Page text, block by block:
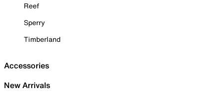
Reef
Sperry
Timberland
Accessories
New Arrivals